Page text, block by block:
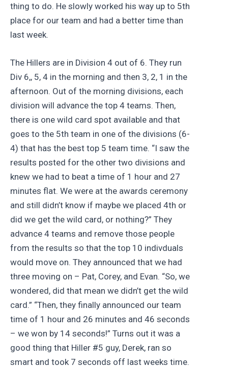
thing to do. He slowly worked his way up to 5th
place for our team and had a better time than
last week.
The Hillers are in Division 4 out of 6. They run
Div 6,, 5, 4 in the morning and then 3, 2, 1 in the
afternoon. Out of the morning divisions, each
division will advance the top 4 teams. Then,
there is one wild card spot available and that
goes to the 5th team in one of the divisions (6-
4) that has the best top 5 team time. “I saw the
results posted for the other two divisions and
knew we had to beat a time of 1 hour and 27
minutes flat. We were at the awards ceremony
and still didn’t know if maybe we placed 4th or
did we get the wild card, or nothing?” They
advance 4 teams and remove those people
from the results so that the top 10 indivduals
would move on. They announced that we had
three moving on – Pat, Corey, and Evan. “So, we
wondered, did that mean we didn’t get the wild
card.” “Then, they finally announced our team
time of 1 hour and 26 minutes and 46 seconds
– we won by 14 seconds!” Turns out it was a
good thing that Hiller #5 guy, Derek, ran so
smart and took 7 seconds off last weeks time.